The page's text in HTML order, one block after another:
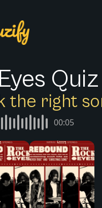
Quiz
the right
00:05